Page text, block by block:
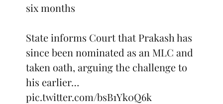
six months
State informs Court that Prakash has
since been nominated as an MLC and
taken oath, arguing the challenge to
his earlier…
pic.twitter.com/bsB1Yk0Q6k